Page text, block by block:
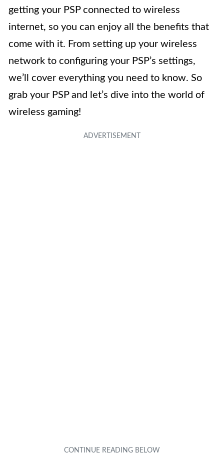
getting your PSP connected to wireless
internet, so you can enjoy all the benefits that
come with it. From setting up your wireless
network to configuring your PSP’s settings,
we’ll cover everything you need to know. So
grab your PSP and let’s dive into the world of
wireless gaming!